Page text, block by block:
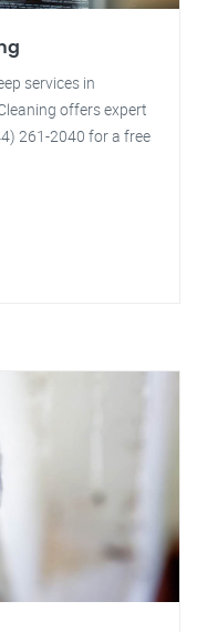
services in
offers expert
261-2040 for a free